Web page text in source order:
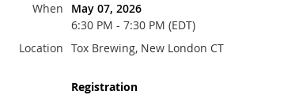
When
May 07, 2026
6:30 PM - 7:30 PM (EDT)
Location Tox Brewing, New London CT
Registration